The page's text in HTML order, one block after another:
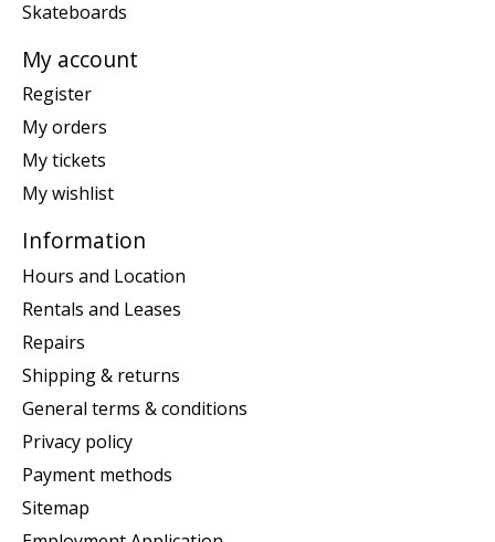
Skateboards
My account
Register
My orders
My tickets
My wishlist
Information
Hours and Location
Rentals and Leases
Repairs
Shipping & returns
General terms & conditions
Privacy policy
Payment methods
Sitemap